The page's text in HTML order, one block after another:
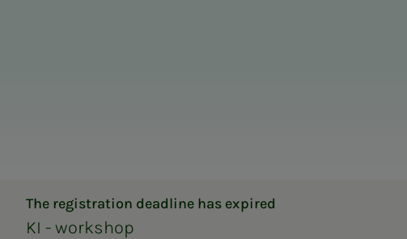
The registration deadline has expired
KI - workshop